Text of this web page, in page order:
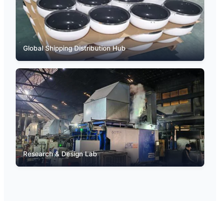
Global Shipping Distribution Hub
Research & Design Lab